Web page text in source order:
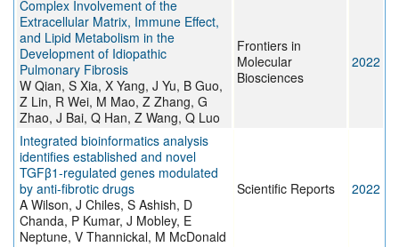
Complex Involvement of the
Extracellular Matrix, Immune Effect,
and Lipid Metabolism in the
Development of Idiopathic
Pulmonary Fibrosis
W Qian, S Xia, X Yang, J Yu, B Guo,
Z Lin, R Wei, M Mao, Z Zhang, G
Zhao, J Bai, Q Han, Z Wang, Q Luo
Frontiers in
Molecular
Biosciences
2022
Integrated bioinformatics analysis
identifies established and novel
TGFβ1-regulated genes modulated
by anti-fibrotic drugs
A Wilson, J Chiles, S Ashish, D
Chanda, P Kumar, J Mobley, E
Neptune, V Thannickal, M McDonald
Scientific Reports 2022